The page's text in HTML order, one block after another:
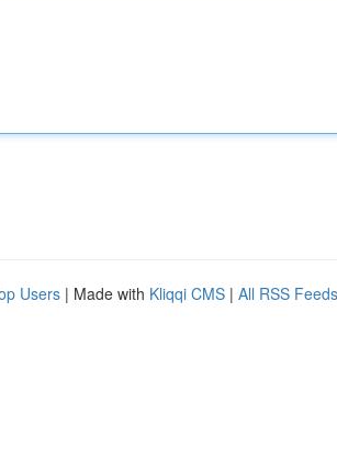
Users | Made with Kliqqi CMS | All RSS Feeds